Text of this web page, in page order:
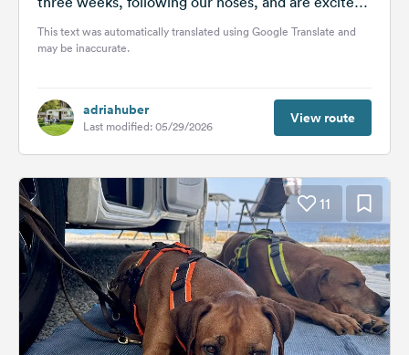
every day to...
This text was automatically translated using Google Translate and
may be inaccurate.
adriahuber
Last modified: 05/29/2026 View route
11